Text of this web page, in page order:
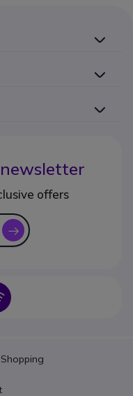
offers
icon
Icon